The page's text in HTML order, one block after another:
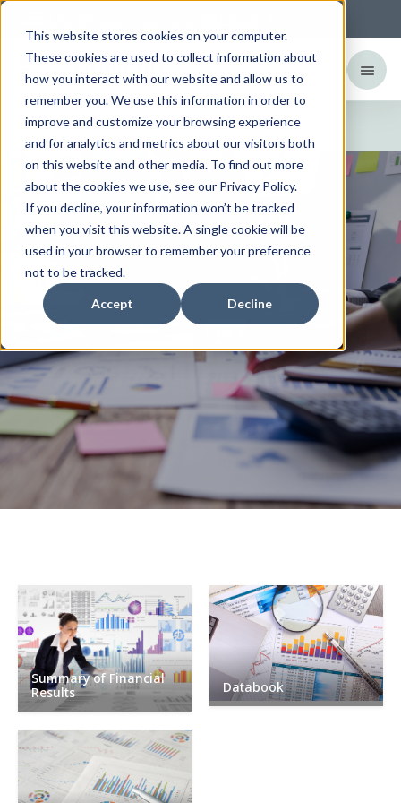
This website stores cookies on your computer.
These cookies are used to collect information about
how you interact with our website and allow us to
remember you. We use this information in order to
improve and customize your browsing experience
and for analytics and metrics about our visitors both
on this website and other media. To find out more
about the cookies we use, see our Privacy Policy.
If you decline, your information won’t be tracked
when you visit this website. A single cookie will be
used in your browser to remember your preference
not to be tracked.
Accept Decline
Financial information
Summary of Financial
Results
Databook